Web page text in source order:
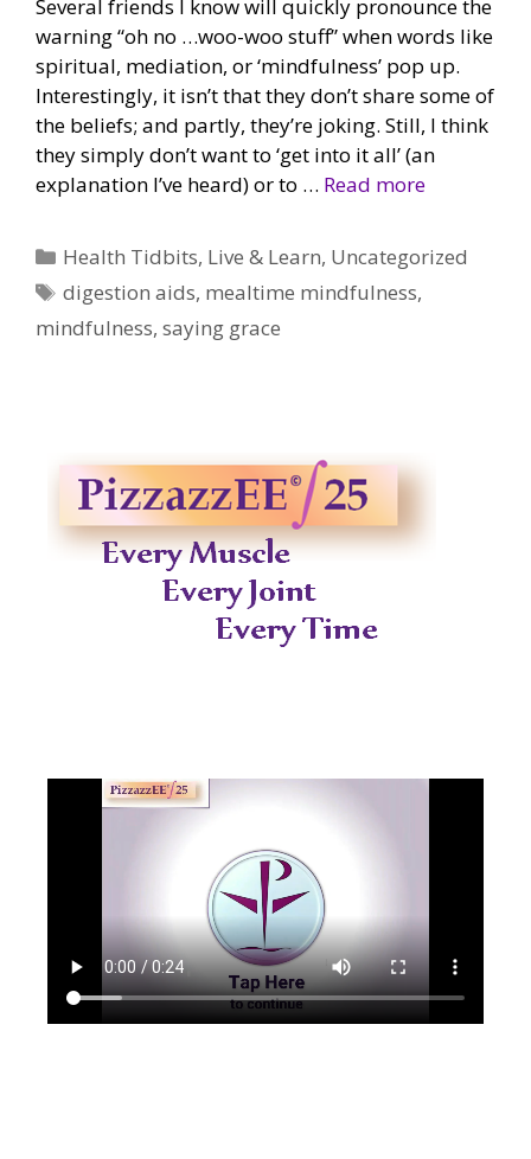
Several friends I know will quickly pronounce the
warning “oh no …woo-woo stuff” when words like
spiritual, mediation, or ‘mindfulness’ pop up.
Interestingly, it isn’t that they don’t share some of
the beliefs; and partly, they’re joking. Still, I think
they simply don’t want to ‘get into it all’ (an
explanation I’ve heard) or to … Read more
Categories
Health Tidbits, Live & Learn, Uncategorized
Tags
digestion aids, mealtime mindfulness,
mindfulness, saying grace